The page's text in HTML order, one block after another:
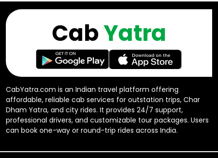
CabYatra.com is an Indian travel platform offering
affordable, reliable cab services for outstation trips, Char
Dham Yatra, and city rides. It provides 24/7 support,
professional drivers, and customizable tour packages. Users
can book one-way or round-trip rides across India.
CabYatra